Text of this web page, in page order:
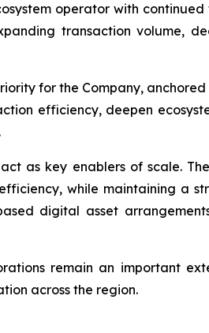
operator with
transaction volume,
for the Company,
efficiency, deepen
as key enablers of scale.
while maintaining a
digital asset
remain an important
across the region.